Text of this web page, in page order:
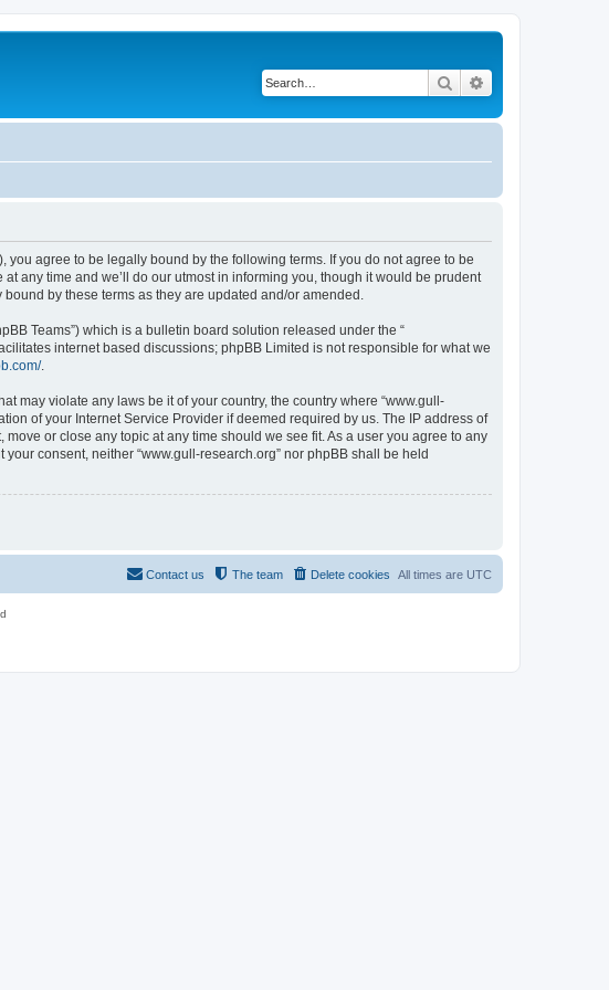
Search
you agree to be legally bound by the following terms. If you do not agree to be
any time and we’ll do our utmost in informing you, though it would be prudent
by these terms as they are updated and/or amended.
Teams”) which is a bulletin board solution released under the “
internet based discussions; phpBB Limited is not responsible for what we
.
may violate any laws be it of your country, the country where “www.gull-
of your Internet Service Provider if deemed required by us. The IP address of
or close any topic at any time should we see fit. As a user you agree to any
consent, neither “www.gull-research.org” nor phpBB shall be held
All times are UTC
Delete cookies
The team
Contact us